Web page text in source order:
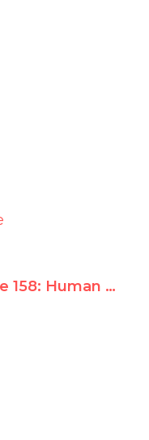
Issue 158: Human Rights Council Darfur Drafts Fall Short